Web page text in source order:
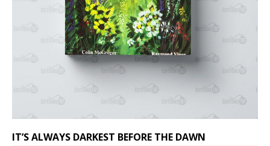
IT’S ALWAYS DARKEST BEFORE THE DAWN